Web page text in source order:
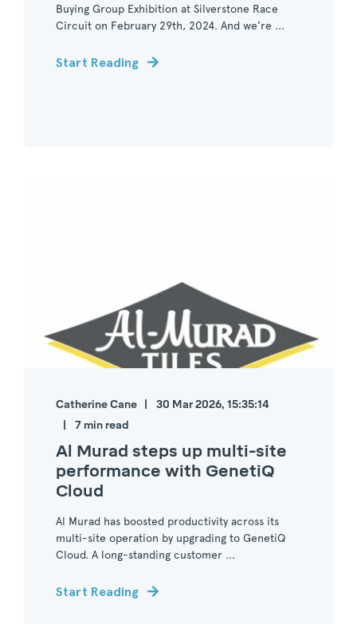
Buying Group Exhibition at Silverstone Race
Circuit on February 29th, 2024. And we’re ...
Start Reading
Catherine Cane
30 Mar 2026, 15:35:14
7 min read
Al Murad steps up multi-site
performance with GenetiQ
Cloud
Al Murad has boosted productivity across its
multi-site operation by upgrading to GenetiQ
Cloud. A long-standing customer ...
Start Reading